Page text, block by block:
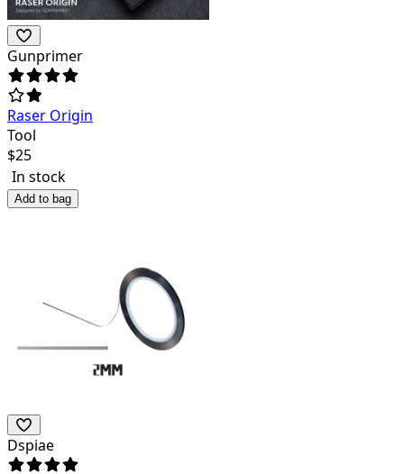
Gunprimer
Raser Origin
Tool
$25
In stock
Add to bag
Dspiae